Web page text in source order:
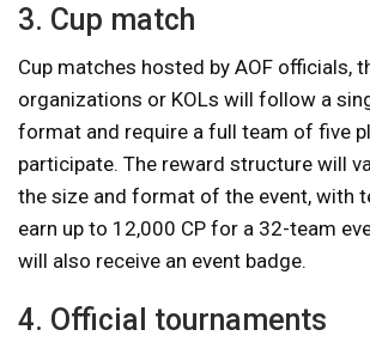
3. Cup match
Cup matches hosted by AOF officials,
organizations or KOLs will follow a
format and require a full team of five
participate. The reward structure will
the size and format of the event, with
earn up to 12,000 CP for a 32-team
will also receive an event badge.
4. Official tournaments